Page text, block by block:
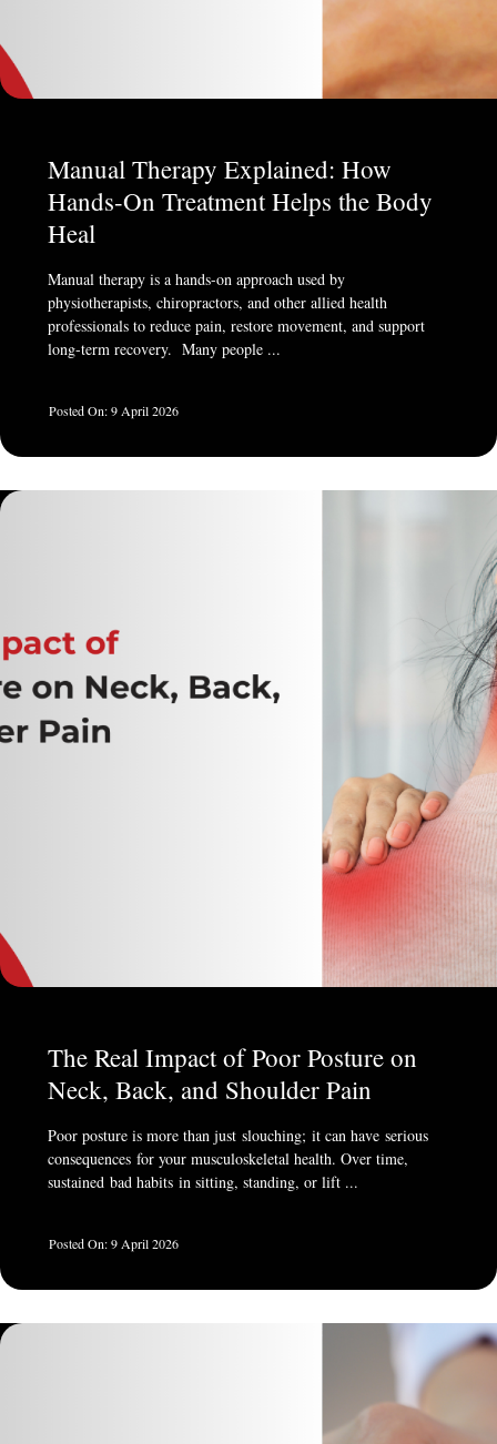
Manual Therapy Explained: How
Hands-On Treatment Helps the Body
Heal
9 April 2026
Manual therapy is a hands-on approach used by
physiotherapists, chiropractors, and other allied health
professionals to reduce pain, restore movement, and support
long-term recovery. Many people ...
The Real Impact of Poor Posture on
Neck, Back, and Shoulder Pain
9 April 2026
Poor posture is more than just slouching; it can have serious
consequences for your musculoskeletal health. Over time,
sustained bad habits in sitting, standing, or lift ...